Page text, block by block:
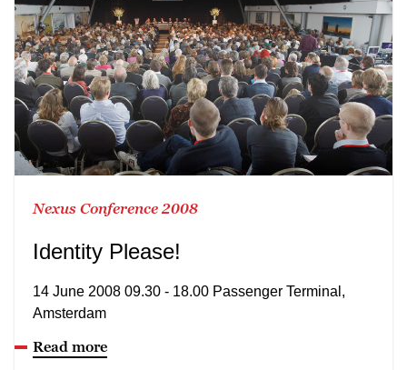
Nexus Conference 2008
Identity Please!
14 June 2008 09.30 - 18.00 Passenger Terminal,
Amsterdam
Read more